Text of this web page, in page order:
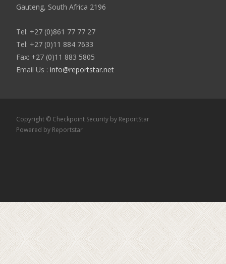
Gauteng, South Africa 2196
Tel: +27 (0)861 77 77 27
Tel: +27 (0)11 884 7633
Fax: +27 (0)11 883 5805
Email Us : info@reportstar.net
Copyright © Checkpoint Security by ReportStar
Powered by Reportstar